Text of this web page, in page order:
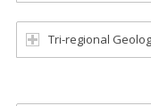
Tri-regional